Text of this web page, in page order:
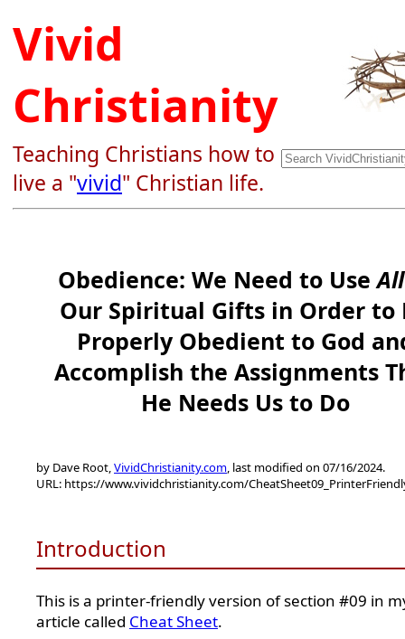
Vivid
Christianity
Teaching Christians how to
live a "vivid" Christian life.
Obedience: We Need to UseAll
Our Spiritual Gifts in Order to
Properly Obedient to God
Accomplish the Assignments
He Needs Us to Do
by Dave Root,VividChristianity.com, last modified on 07/16/2024.
URL: https://www.vividchristianity.com/
Introduction
This is a printer-friendly version of section #09 in
article called Cheat Sheet.